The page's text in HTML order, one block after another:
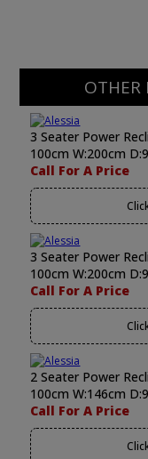
OTHER
3 Seater Power
100cm W:200cm
Call For A Price
3 Seater Power
100cm W:200cm
Call For A Price
2 Seater Power
100cm W:146cm
Call For A Price